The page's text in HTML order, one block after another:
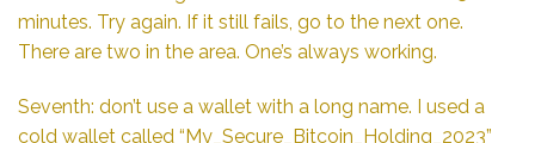
minutes. Try again. If it still fails, go to the next one.
There are two in the area. One’s always working.
Seventh: don’t use a wallet with a long name. I used a
cold wallet called “My_Secure_Bitcoin_Holding_2023”